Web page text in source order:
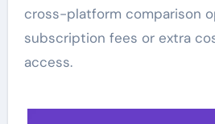
cross-platform comparison
subscription fees or extra
access.